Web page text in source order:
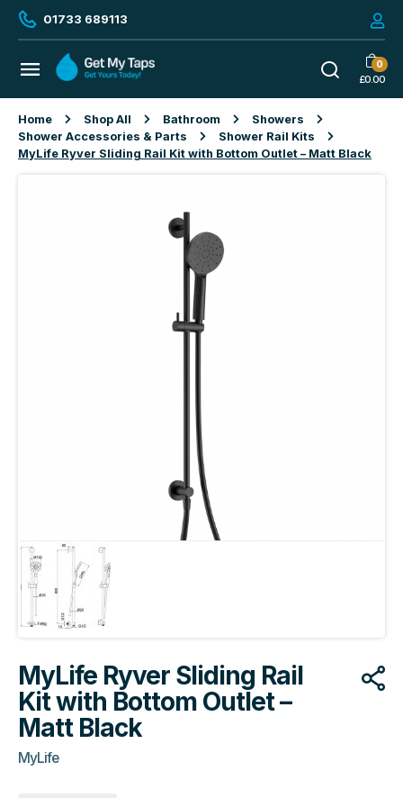
01733 689113
0
£0.00
Home Shop All Bathroom
Showers
Shower Accessories & Parts
Shower Rail Kits
MyLife Ryver Sliding Rail Kit with Bottom Outlet – Matt Black
MyLife Ryver Sliding Rail
Kit with Bottom Outlet –
Matt Black
MyLife